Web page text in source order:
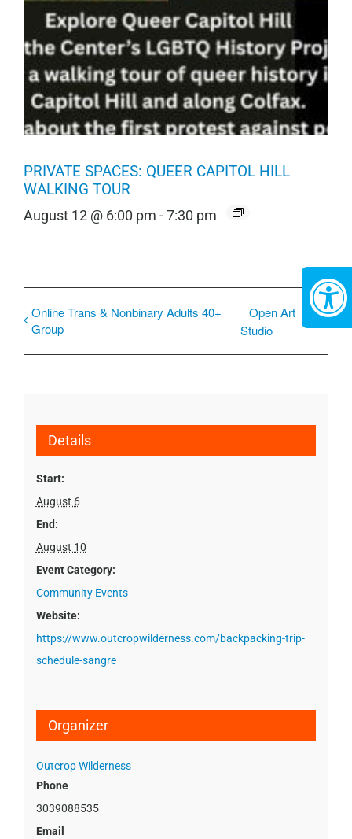
PRIVATE SPACES: QUEER CAPITOL HILL
WALKING TOUR
August 12 @ 6:00 pm -7:30 pm
Online Trans & Nonbinary Adults 40+
Group
Open Art
Studio
Details
Start:
August 6
End:
August 10
Event Category:
Community Events
Website:
https://www.outcropwilderness.com/backpacking-trip-
schedule-sangre
Organizer
Outcrop Wilderness
Phone
3039088535
Email